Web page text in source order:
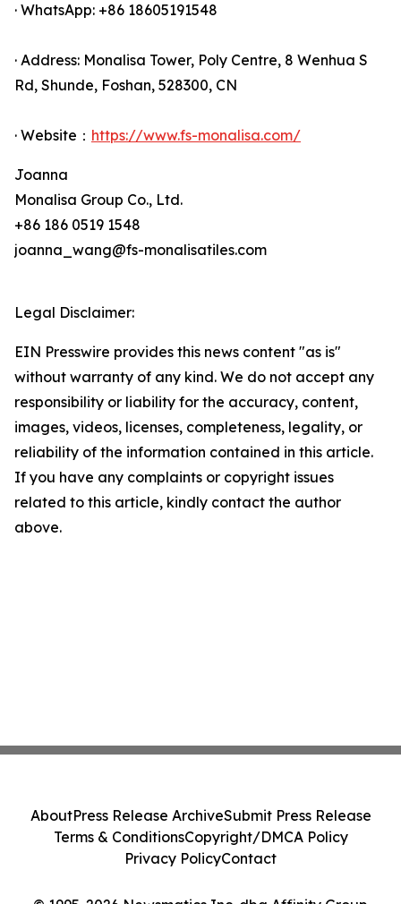
· WhatsApp: +86 18605191548
· Address: Monalisa Tower, Poly Centre, 8 Wenhua S
Rd, Shunde, Foshan, 528300, CN
· Website： https://www.fs-monalisa.com/
Joanna
Monalisa Group Co., Ltd.
+86 186 0519 1548
joanna_wang@fs-monalisatiles.com
Legal Disclaimer:
EIN Presswire provides this news content "as is"
without warranty of any kind. We do not accept any
responsibility or liability for the accuracy, content,
images, videos, licenses, completeness, legality, or
reliability of the information contained in this article.
If you have any complaints or copyright issues
related to this article, kindly contact the author
above.
AboutPress Release ArchiveSubmit Press Release
Terms & ConditionsCopyright/DMCA Policy
Privacy PolicyContact